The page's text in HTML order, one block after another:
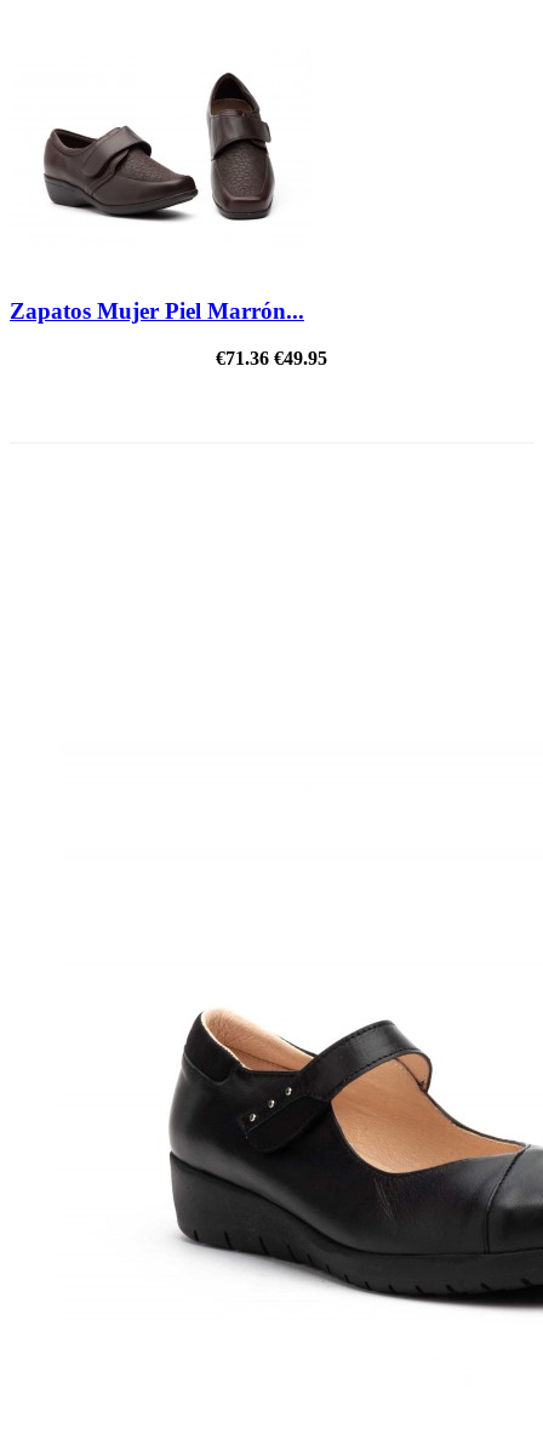
Zapatos Mujer Piel Marrón...
€71.36 €49.95